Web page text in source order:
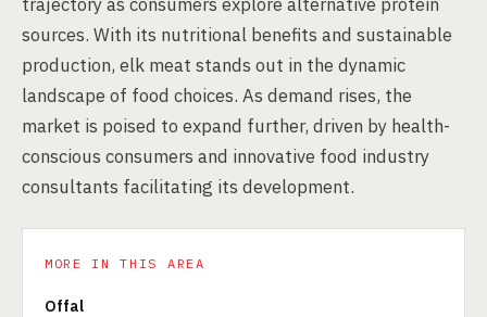
sources. With its nutritional benefits and sustainable
production, elk meat stands out in the dynamic
landscape of food choices. As demand rises, the
market is poised to expand further, driven by health-
conscious consumers and innovative food industry
consultants facilitating its development.
MORE IN THIS AREA
Offal